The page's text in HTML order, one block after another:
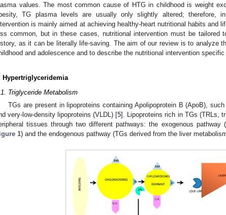
values. The most common cause of HTG in childhood is weight
TG plasma levels are usually only slightly altered; therefore,
is mainly aimed at achieving healthy-heart nutritional habits and
common, but in these cases, nutritional intervention must be tailored
as it can be literally life-saving. The aim of our review is to analyze
and adolescence and to describe the nutritional intervention specific
Hypertriglyceridemia
Triglyceride Metabolism
TGs are present in lipoproteins containing Apolipoprotein B (ApoB),
very-low-density lipoproteins (VLDL) [5]. Lipoproteins rich in TGs (TRLs,
tissues through two different pathways: the exogenous
1) and the endogenous pathway (TGs derived from the liver